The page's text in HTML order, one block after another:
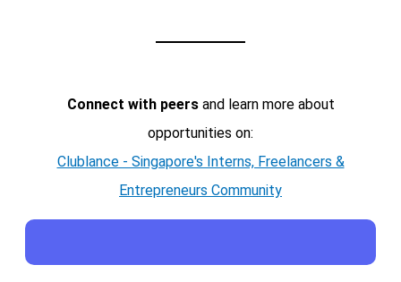
Connect with peersand learn more about
opportunities on:
Clublance - Singapore's Interns, Freelancers &
Entrepreneurs Community